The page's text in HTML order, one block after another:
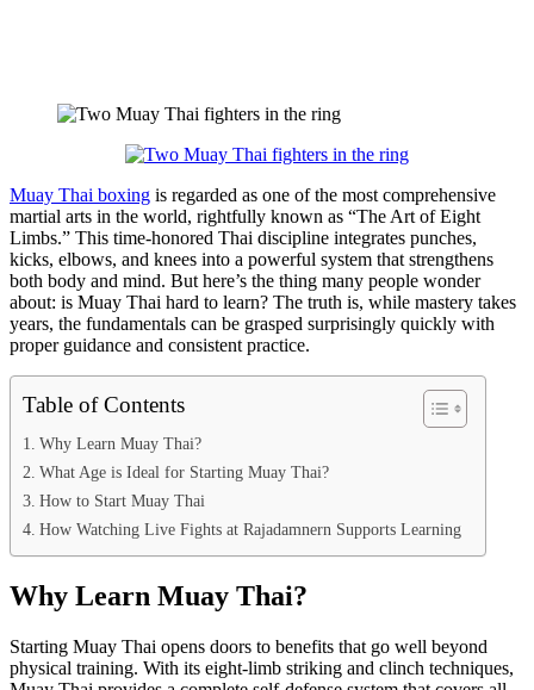
Muay Thai boxing is regarded as one of the most comprehensive
martial arts in the world, rightfully known as “The Art of Eight
Limbs.” This time-honored Thai discipline integrates punches,
kicks, elbows, and knees into a powerful system that strengthens
both body and mind. But here’s the thing many people wonder
about: is Muay Thai hard to learn? The truth is, while mastery takes
years, the fundamentals can be grasped surprisingly quickly with
proper guidance and consistent practice.
Table of Contents
Why Learn Muay Thai?
What Age is Ideal for Starting Muay Thai?
How to Start Muay Thai
How Watching Live Fights at Rajadamnern Supports Learning
Why Learn Muay Thai?
Starting Muay Thai opens doors to benefits that go well beyond
physical training. With its eight-limb striking and clinch techniques,